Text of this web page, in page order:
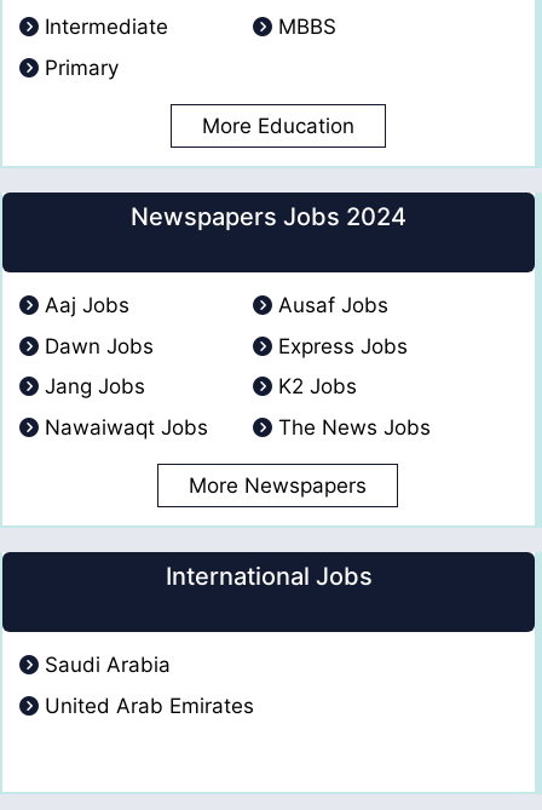
Intermediate
MBBS
Primary
More Education
Newspapers Jobs 2024
Aaj Jobs
Ausaf Jobs
Dawn Jobs
Express Jobs
Jang Jobs
K2 Jobs
Nawaiwaqt Jobs
The News Jobs
More Newspapers
International Jobs
Saudi Arabia
United Arab Emirates